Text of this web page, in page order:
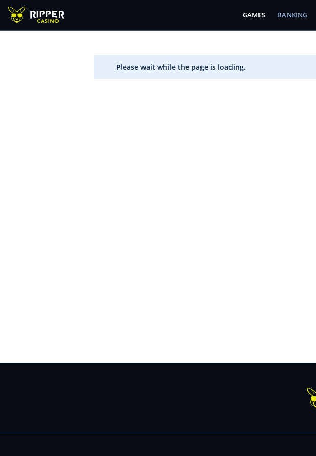
GAMES BANKING
Please wait while the page is loading.